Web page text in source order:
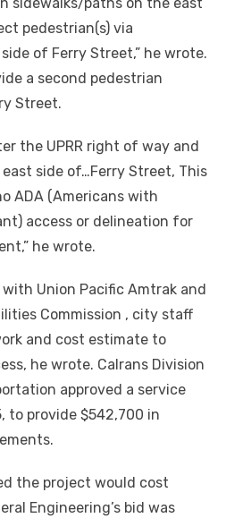
sidewalks/paths on the east
pedestrian(s) via
of Ferry Street,” he wrote.
a second pedestrian
Street.
the UPRR right of way and
side of…Ferry Street, This
ADA (Americans with
access or delineation for
he wrote.
Union Pacific Amtrak and
Commission , city staff
and cost estimate to
he wrote. Calrans Division
approved a service
to provide $542,700 in
the project would cost
Engineering’s bid was